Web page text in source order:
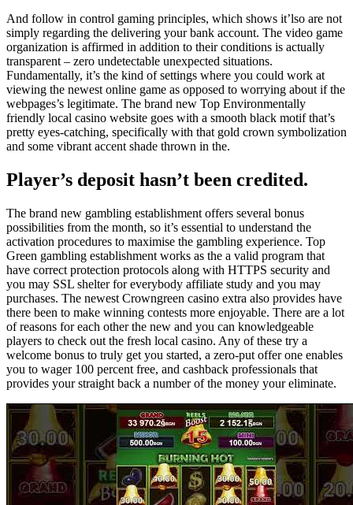
And follow in control gaming principles, which shows it’lso are not
simply regarding the delivering your bank account. The video game
organization is affirmed in addition to their conditions is actually
transparent – zero undetectable unexpected situations.
Fundamentally, it’s the kind of settings where you could work at
viewing the newest online game as opposed to worrying about if the
webpages’s legitimate. The brand new Top Environmentally
friendly local casino website goes with a smooth black motif that’s
pretty eyes-catching, specifically with that gold crown symbolization
and some vibrant accent shade thrown in the.
Player’s deposit hasn’t been credited.
The brand new gambling establishment offers several bonus
possibilities from the month, so it’s essential to understand the
activation procedures to maximise the gambling experience. Top
Green gambling establishment works as the a valid program that
have correct protection protocols along with HTTPS security and
you may SSL shelter for everybody affiliate study and you may
purchases. The newest Crowngreen casino extra also provides have
there been to make winning contests more enjoyable. There are a lot
of reasons for each other the new and you can knowledgeable
players to check out the fresh local casino. Any of these try a
welcome bonus to truly get you started, a zero-put offer one enables
you to wager 100 percent free, and cashback professionals that
provides your straight back a number of the money your eliminate.